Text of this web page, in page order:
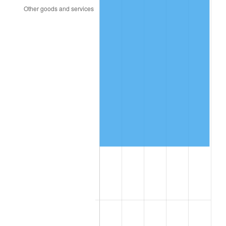
2009 $133,106.90